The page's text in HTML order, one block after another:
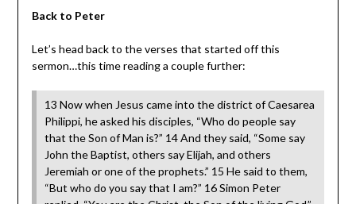
Back to Peter
Let’s head back to the verses that started off this
sermon…this time reading a couple further:
13 Now when Jesus came into the district of Caesarea
Philippi, he asked his disciples, “Who do people say
that the Son of Man is?” 14 And they said, “Some say
John the Baptist, others say Elijah, and others
Jeremiah or one of the prophets.” 15 He said to them,
“But who do you say that I am?” 16 Simon Peter